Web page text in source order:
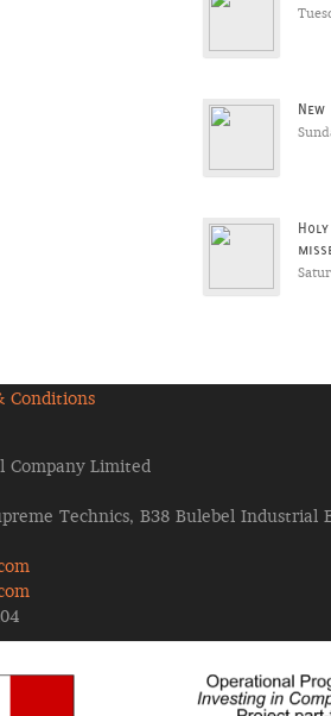
Conditions
Company Limited
Technics, B38 Bulebel